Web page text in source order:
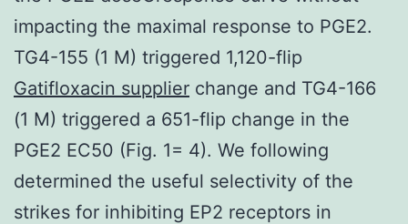
impacting the maximal response to PGE2.
TG4-155 (1 M) triggered 1,120-flip
Gatifloxacin supplier change and TG4-166
(1 M) triggered a 651-flip change in the
PGE2 EC50 (Fig. 1= 4). We following
determined the useful selectivity of the
strikes for inhibiting EP2 receptors in